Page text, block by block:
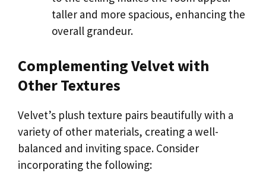
taller and more spacious, enhancing the
overall grandeur.
Complementing Velvet with
Other Textures
Velvet’s plush texture pairs beautifully with a
variety of other materials, creating a well-
balanced and inviting space. Consider
incorporating the following: